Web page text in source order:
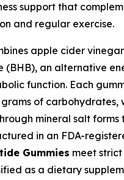
support that
and regular exercise.
apple cider
(BHB), an alternative
function. Each
of carbohydrates,
mineral salt forms
in an FDA-
Gummies meet
as a dietary